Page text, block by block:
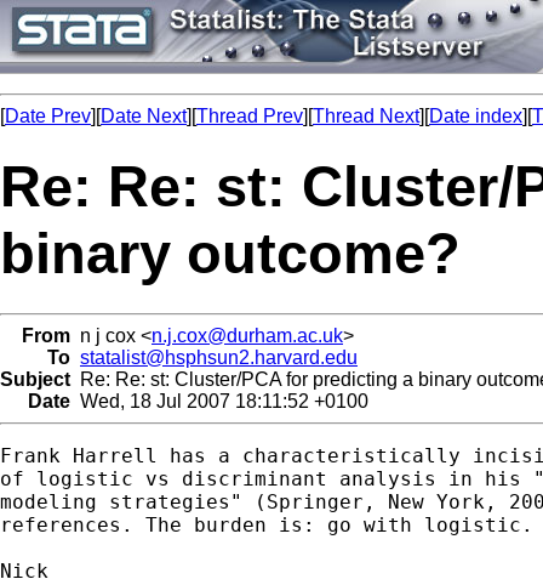
[Date Prev][Date Next][Thread Prev][Thread Next][Date index][
Re: Re: st: Cluster/
binary outcome?
From n j cox <n.j.cox@durham.ac.uk>
To statalist@hsphsun2.harvard.edu
Subject Re: Re: st: Cluster/PCA for predicting a binary
Date Wed, 18 Jul 2007 18:11:52 +0100
Frank Harrell has a characteristically
of logistic vs discriminant analysis in his
modeling strategies" (Springer, New York,
references. The burden is: go with logistic.